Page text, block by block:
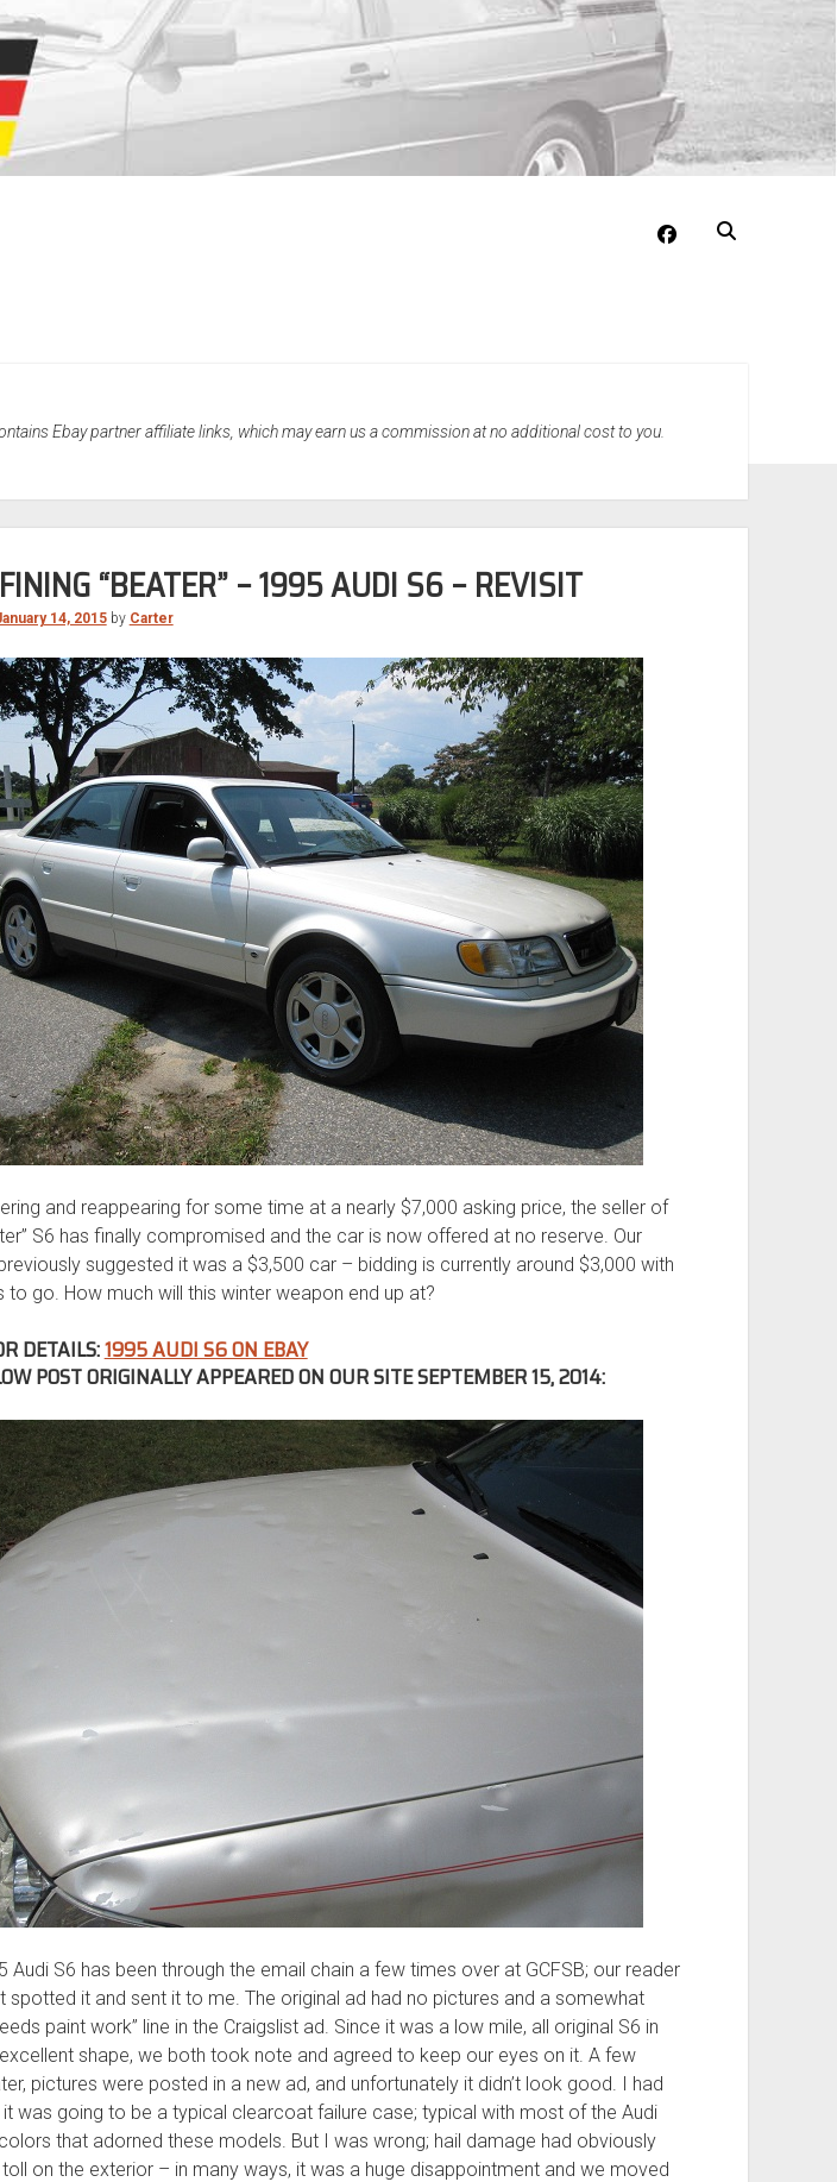
facebook
Ebay partner affiliate links, which may earn us a commission at no additional cost to you.
“BEATER” – 1995 AUDI S6 – REVISIT
14, 2015by Carter
and reappearing for some time at a nearly $7,000 asking price, the seller of
S6 has finally compromised and the car is now offered at no reserve. Our
suggested it was a $3,500 car – bidding is currently around $3,000 with
to go. How much will this winter weapon end up at?
DETAILS:1995 AUDI S6 ON EBAY
POST ORIGINALLY APPEARED ON OUR SITE SEPTEMBER 15, 2014:
Audi S6 has been through the email chain a few times over at GCFSB; our reader
spotted it and sent it to me. The original ad had no pictures and a somewhat
paint work” line in the Craigslist ad. Since it was a low mile, all original S6 in
shape, we both took note and agreed to keep our eyes on it. A few
pictures were posted in a new ad, and unfortunately it didn’t look good. I had
it was going to be a typical clearcoat failure case; typical with most of the Audi
that adorned these models. But I was wrong; hail damage had obviously
on the exterior – in many ways, it was a huge disappointment and we moved